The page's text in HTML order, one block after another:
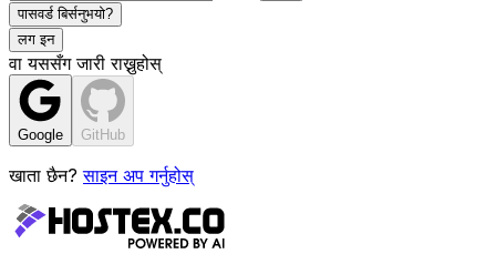
पासवर्ड बिर्सनुभयो?
लग इन
वा यससँग जारी राख्नुहोस्
Google GitHub
खाता छैन? साइन अप गर्नुहोस्